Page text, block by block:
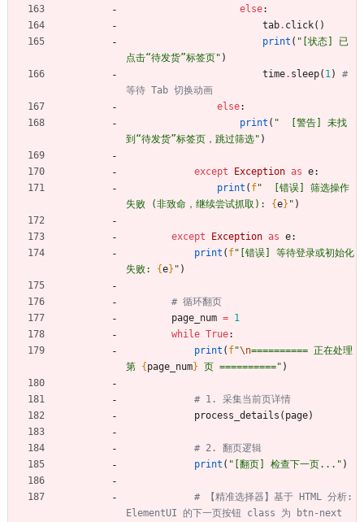
else:
tab. click( )
print ( " [状态] 已
点击“待发货”标签页" )
time. sleep( 1)
#
等待 Tab 切换动画
else:
print ( "
  [警告] 未找
到“待发货”标签页，跳过筛选" )
except Exception as e:
print ( f"
  [错误] 筛选操作
失败 (非致命，继续尝试抓取): {e} " )
except Exception as e:
print ( f" [错误] 等待登录或初始化
失败: {e} " )
# 循环翻页
page_num = 1
while True:
print ( f"\n========== 正在处理
第 { page_num} 页 ==========" )
# 1. 采集当前页详情
process_details ( page)
# 2. 翻页逻辑
print ( " [翻页] 检查下一页... " )
# 【精准选择器】基于 HTML 分析:
ElementUI 的下一页按钮 class 为 btn-next